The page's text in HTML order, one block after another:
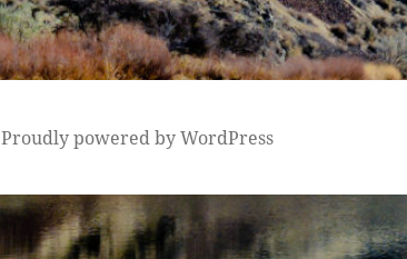
Proudly powered by WordPress